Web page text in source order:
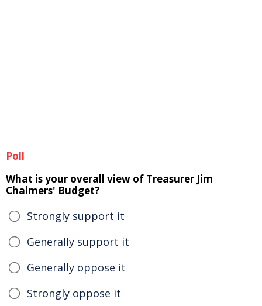
Poll
What is your overall view of Treasurer Jim
Chalmers' Budget?
Strongly support it
Generally support it
Generally oppose it
Strongly oppose it